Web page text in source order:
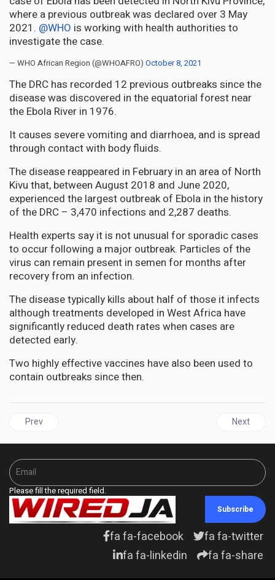
where a previous outbreak was declared over 3 May
2021. @WHO is working with health authorities to
investigate the case.
— WHO African Region (@WHOAFRO) October 8, 2021
The DRC has recorded 12 previous outbreaks since the
disease was discovered in the equatorial forest near
the Ebola River in 1976.
It causes severe vomiting and diarrhoea, and is spread
through contact with body fluids.
The disease reappeared in February in an area of North
Kivu that, between August 2018 and June 2020,
experienced the largest outbreak of Ebola in the history
of the DRC – 3,470 infections and 2,287 deaths.
Health experts say it is not unusual for sporadic cases
to occur following a major outbreak. Particles of the
virus can remain present in semen for months after
recovery from an infection.
The disease typically kills about half of those it infects
although treatments developed in West Africa have
significantly reduced death rates when cases are
detected early.
Two highly effective vaccines have also been used to
contain outbreaks since then.
Previous article: UN highlights how COVID-19 pandemic impacts
Prev Next
Next
Please fill the required field.
Subscribe
fa fa-facebook
fa fa-twitter
fa fa-linkedin
fa fa-share